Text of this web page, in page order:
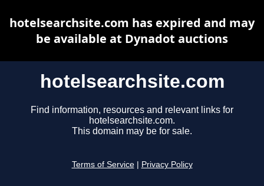
hotelsearchsite.com
Find information, resources and relevant links for
hotelsearchsite.com.
This domain may be for sale.
Terms of Service Privacy Policy
hotelsearchsite.com has expired and may
be available at Dynadot auctions